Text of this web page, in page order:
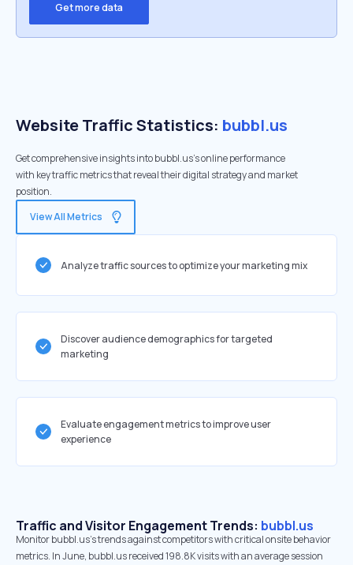
Get more data
Website Traffic Statistics: bubbl.us
Get comprehensive insights into bubbl.us's online performance
with key traffic metrics that reveal their digital strategy and market
position.
View All Metrics
Analyze traffic sources to optimize your marketing mix
Discover audience demographics for targeted
marketing
Evaluate engagement metrics to improve user
experience
Traffic and Visitor Engagement Trends: bubbl.us
Monitor bubbl.us’s trends against competitors with critical onsite behavior
metrics. In June, bubbl.us received 198.8K visits with an average session